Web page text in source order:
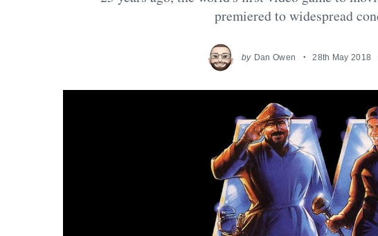
premiered to widespread
by Dan Owen 28th May 2018